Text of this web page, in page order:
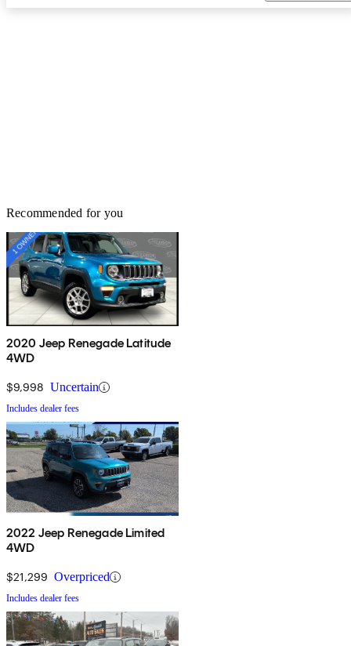
Recommended for you
2020 Jeep Renegade Latitude
4WD
$9,998 Uncertain
Includes dealer fees
2022 Jeep Renegade Limited
4WD
$21,299 Overpriced
Includes dealer fees